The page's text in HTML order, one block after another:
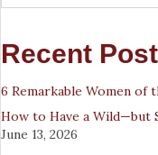
Recent
6 Remarkable Women of
How to Have a Wild—but
June 13, 2026